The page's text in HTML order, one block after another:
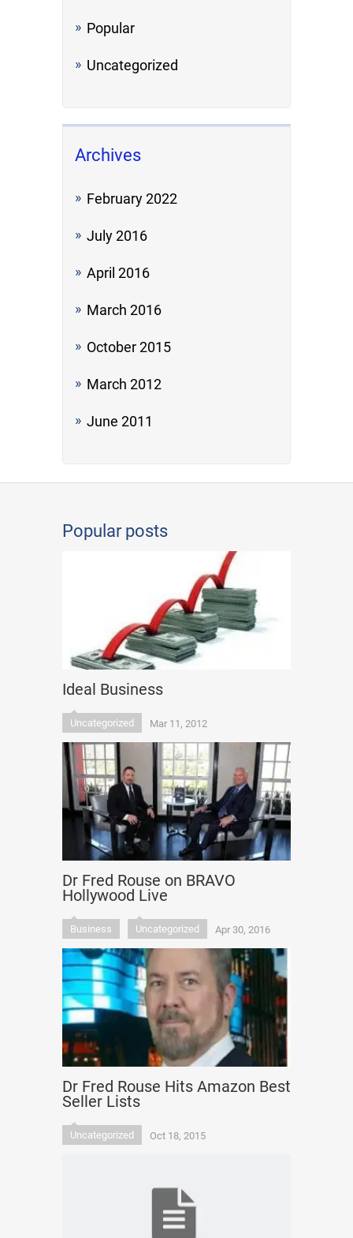
Popular
Uncategorized
Archives
February 2022
July 2016
April 2016
March 2016
October 2015
March 2012
June 2011
Popular posts
Ideal Business
Uncategorized Mar 11, 2012
Dr Fred Rouse on BRAVO
Hollywood Live
Business Uncategorized Apr 30, 2016
Dr Fred Rouse Hits Amazon Best
Seller Lists
Uncategorized Oct 18, 2015